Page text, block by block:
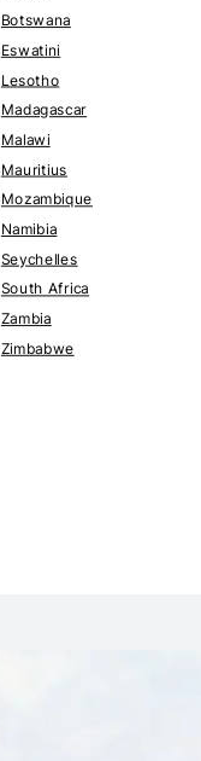
Botswana
Eswatini
Lesotho
Madagascar
Malawi
Mauritius
Mozambique
Namibia
Seychelles
South Africa
Zambia
Zimbabwe